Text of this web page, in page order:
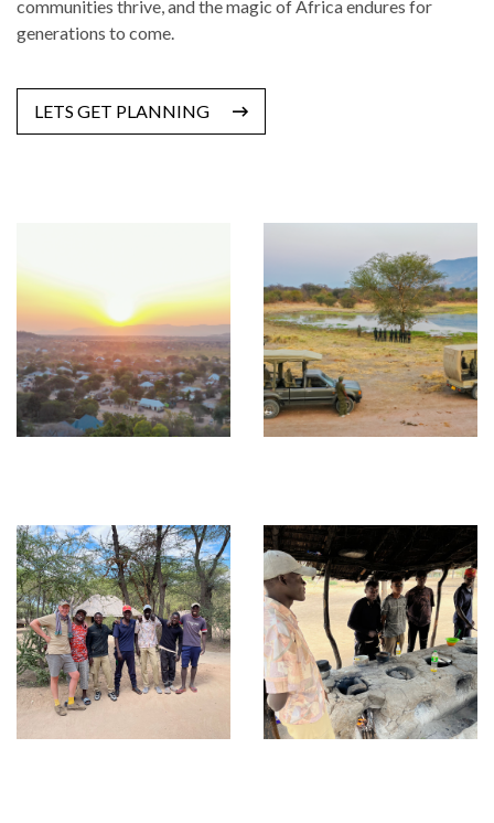
communities thrive, and the magic of Africa endures for
generations to come.
LETS GET PLANNING